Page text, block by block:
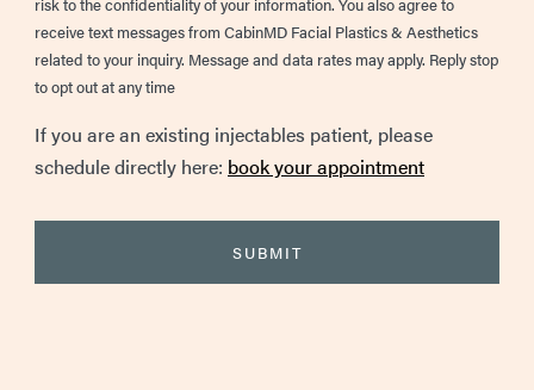
receive text messages from CabinMD Facial Plastics & Aesthetics
related to your inquiry. Message and data rates may apply. Reply stop
to opt out at any time
If you are an existing injectables patient, please
schedule directly here: book your appointment